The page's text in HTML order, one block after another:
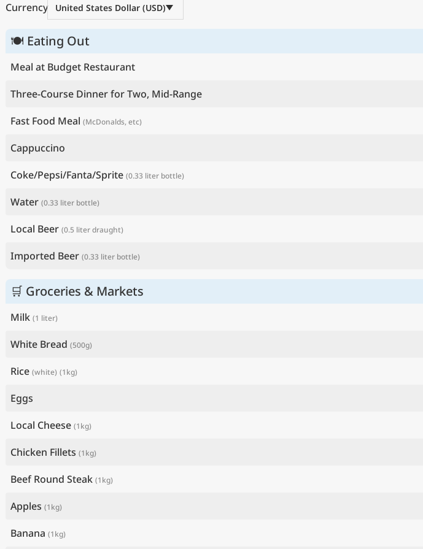
Currency
United States Dollar (USD)
🍽 Eating Out
Meal at Budget Restaurant
Three-Course Dinner for Two, Mid-Range
Fast Food Meal (McDonalds, etc)
Cappuccino
Coke/Pepsi/Fanta/Sprite (0.33 liter bottle)
Water (0.33 liter bottle)
Local Beer (0.5 liter draught)
Imported Beer (0.33 liter bottle)
🛒 Groceries & Markets
Milk (1 liter)
White Bread (500g)
Rice (white) (1kg)
Eggs
Local Cheese (1kg)
Chicken Fillets (1kg)
Beef Round Steak (1kg)
Apples (1kg)
Banana (1kg)